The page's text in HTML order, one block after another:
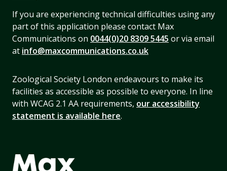
If you are experiencing technical difficulties using any
part of this application please contact Max
Communications on 0044(0)20 8309 5445 or via email
at info@maxcommunications.co.uk
Zoological Society London endeavours to make its
facilities as accessible as possible to everyone. In line
with WCAG 2.1 AA requirements, our accessibility
statement is available here.